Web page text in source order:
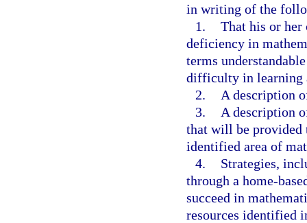
in writing of the
1. That his or her
deficiency in
terms
difficulty in learning
2.
A description
3.
A description
that will be provided
identified area of
4.
Strategies,
through a home-
succeed in
resources identified